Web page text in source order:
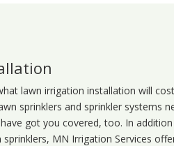
lawn irrigation installation will
sprinklers and sprinkler systems
got you covered, too. In
MN Irrigation Services